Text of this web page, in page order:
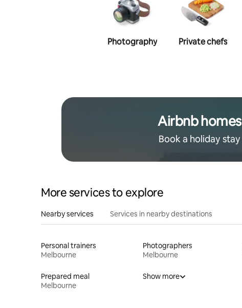
Photography Private chefs
Airbnb homes
Book a holiday stay
More services to explore
Nearby services Services in nearby destinations
Personal trainers
Melbourne
Photographers
Melbourne
Prepared meal
Melbourne
Show more